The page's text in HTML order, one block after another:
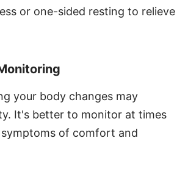
or one-sided resting to relieve
your body changes may
It's better to monitor at times
of comfort and